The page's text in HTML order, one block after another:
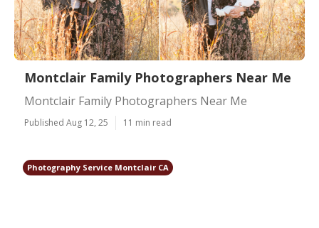
Montclair Family Photographers Near Me
Montclair Family Photographers Near Me
Published Aug 12, 25 11 min read
Photography Service Montclair CA